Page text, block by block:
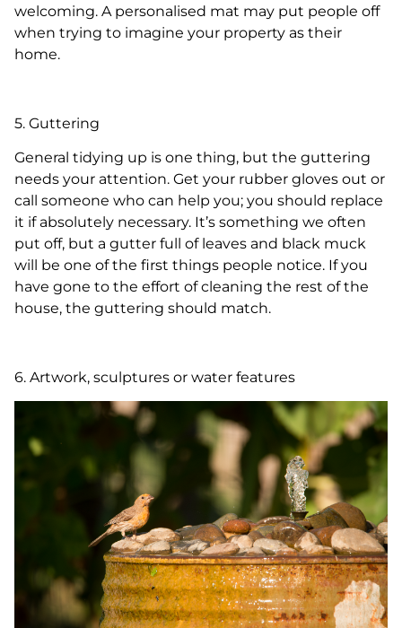
welcoming. A personalised mat may put people off
when trying to imagine your property as their
home.
5. Guttering
General tidying up is one thing, but the guttering
needs your attention. Get your rubber gloves out or
call someone who can help you; you should replace
it if absolutely necessary. It’s something we often
put off, but a gutter full of leaves and black muck
will be one of the first things people notice. If you
have gone to the effort of cleaning the rest of the
house, the guttering should match.
6. Artwork, sculptures or water features